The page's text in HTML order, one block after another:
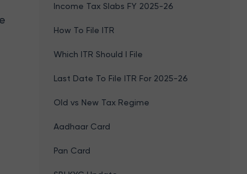
Income Tax Slabs FY 2025-26
How To File ITR
Which ITR Should I File
Last Date To File ITR For 2025-26
Old vs New Tax Regime
Aadhaar Card
Pan Card